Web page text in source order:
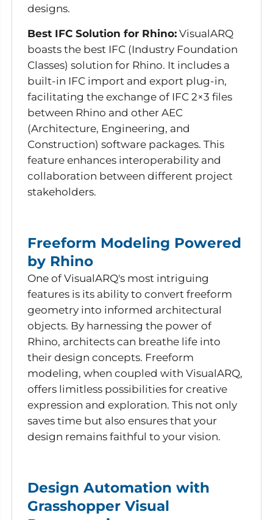
designs.
Best IFC Solution for Rhino: VisualARQ
boasts the best IFC (Industry Foundation
Classes) solution for Rhino. It includes a
built-in IFC import and export plug-in,
facilitating the exchange of IFC 2×3 files
between Rhino and other AEC
(Architecture, Engineering, and
Construction) software packages. This
feature enhances interoperability and
collaboration between different project
stakeholders.
Freeform Modeling Powered
by Rhino
One of VisualARQ's most intriguing
features is its ability to convert freeform
geometry into informed architectural
objects. By harnessing the power of
Rhino, architects can breathe life into
their design concepts. Freeform
modeling, when coupled with VisualARQ,
offers limitless possibilities for creative
expression and exploration. This not only
saves time but also ensures that your
design remains faithful to your vision.
Design Automation with
Grasshopper Visual